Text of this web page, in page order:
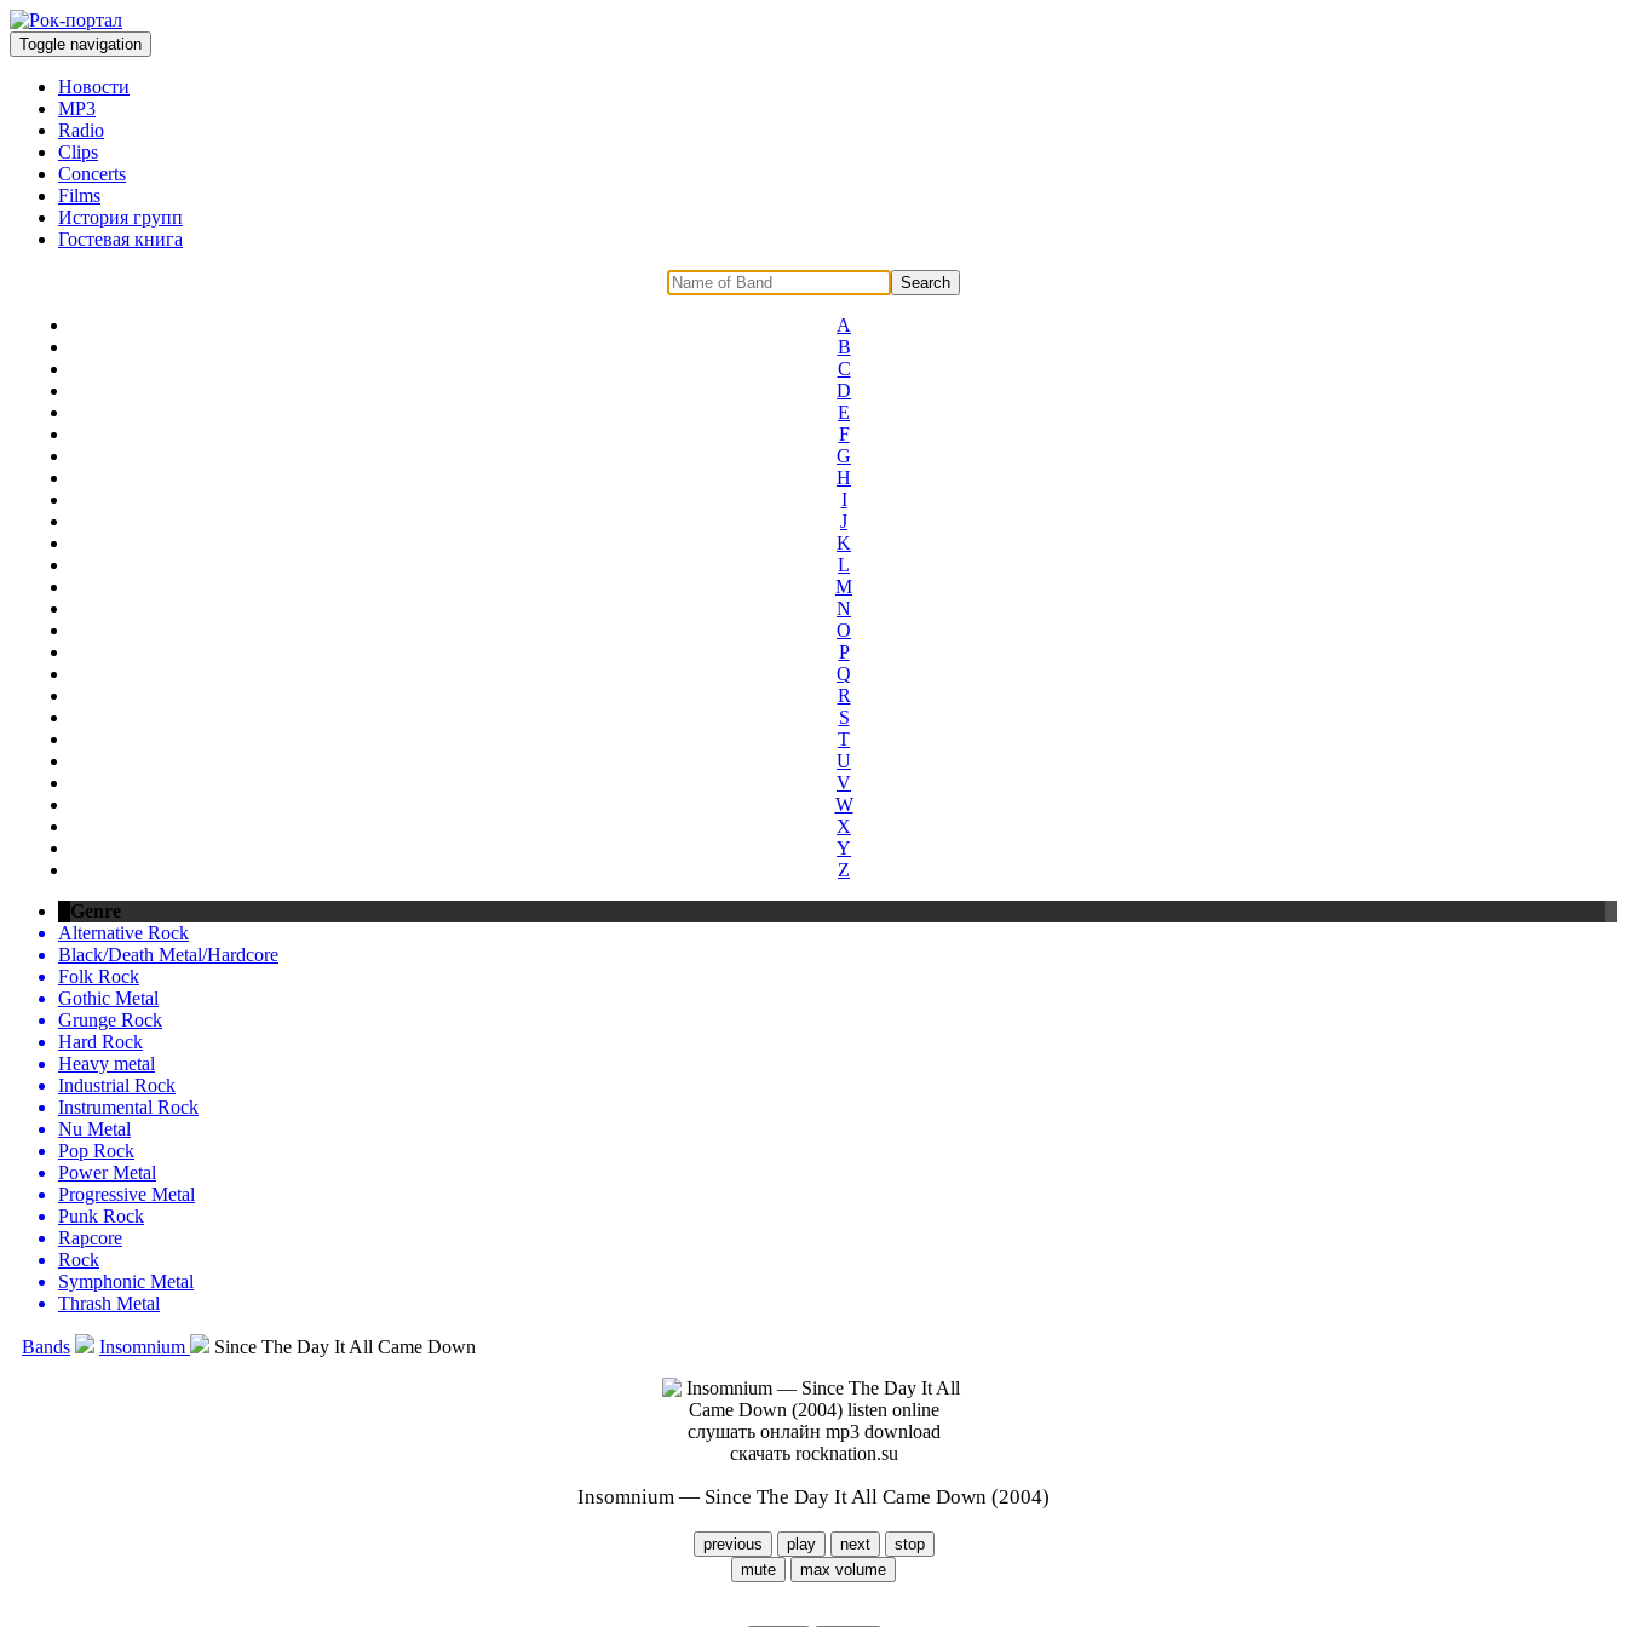
Toggle navigation
Новости
MP3
Radio
Clips
Concerts
Films
История групп
Гостевая книга
A
B
C
D
E
F
G
H
I
J
K
L
M
N
O
P
Q
R
S
T
U
V
W
X
Y
Z
Genre
Alternative Rock
Black/Death Metal/Hardcore
Folk Rock
Gothic Metal
Grunge Rock
Hard Rock
Heavy metal
Industrial Rock
Instrumental Rock
Nu Metal
Pop Rock
Power Metal
Progressive Metal
Punk Rock
Rapcore
Rock
Symphonic Metal
Thrash Metal
Bands Insomnium Since The Day It All Came Down
Insomnium — Since The Day It All Came Down (2004)
previous play next
stop
mute
max volume